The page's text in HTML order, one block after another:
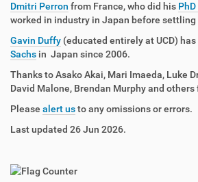
Dmitri Perron from France, who did his PhD
worked in industry in Japan before
Gavin Duffy (educated entirely at UCD)
Sachs in Japan since 2006.
Thanks to Asako Akai, Mari Imaeda, Luke
David Malone, Brendan Murphy and
Please alert usto any omissions or errors.
Last updated 26 Jun 2026.